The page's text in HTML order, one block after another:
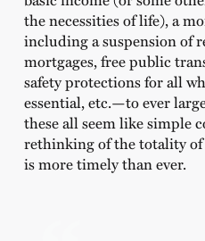
the necessities of life), a
including a suspension of
mortgages, free public
safety protections for all
essential, etc.—to ever
these all seem like simple
rethinking of the totality
is more timely than ever.